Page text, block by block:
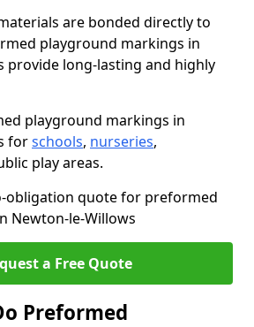
are bonded directly to
playground markings in
provide long-lasting and highly
playground markings in
forschools, nurseries,
play areas.
obligation quote for preformed
Newton-le-Willows
a Free Quote
Preformed